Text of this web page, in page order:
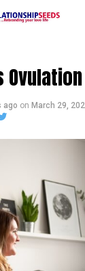
ago on March 29,